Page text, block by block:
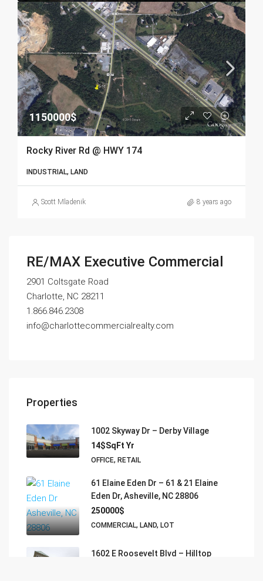
1150000$
Rocky River Rd @ HWY 174
INDUSTRIAL, LAND
Scott Mladenik 8 years ago
RE/MAX Executive Commercial
2901 Coltsgate Road
Charlotte, NC 28211
1.866.846.2308
info@charlottecommercialrealty.com
Properties
1002 Skyway Dr – Derby Village
14$SqFt Yr
OFFICE, RETAIL
61 Elaine Eden Dr – 61 & 21 Elaine
Eden Dr, Asheville, NC 28806
250000$
COMMERCIAL, LAND, LOT
1602 E Roosevelt Blvd – Hilltop